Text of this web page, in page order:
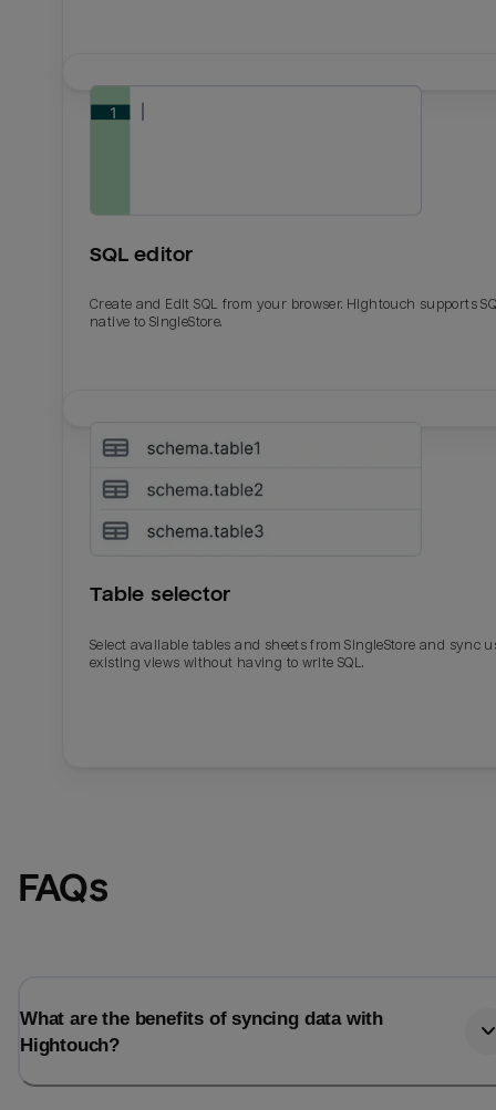
SQL editor
Create and Edit SQL from your browser. Hightouch supports
native to SingleStore.
Table selector
Select available tables and sheets from SingleStore and sync
existing views without having to write SQL.
FAQs
What are the benefits of syncing data with
Hightouch?